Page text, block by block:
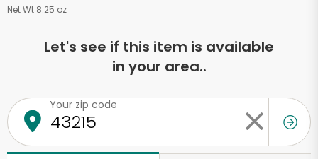
Net Wt 8.25 oz
Let's see if this item is available
in your area..
Your zip code